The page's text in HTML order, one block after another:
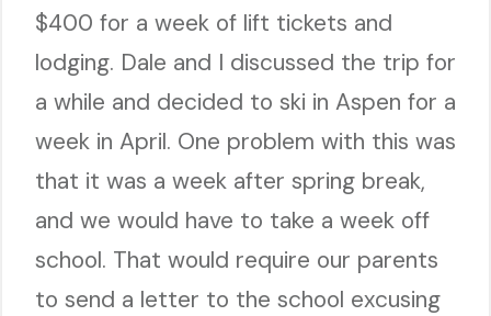
$400 for a week of lift tickets and
lodging. Dale and I discussed the trip for
a while and decided to ski in Aspen for a
week in April. One problem with this was
that it was a week after spring break,
and we would have to take a week off
school. That would require our parents
to send a letter to the school excusing